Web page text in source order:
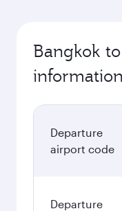
Bangkok
information
Departure
airport code
Departure